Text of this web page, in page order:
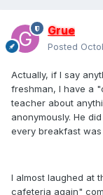
Grue
Posted
Actually, if I say
freshman, I have a
teacher about
anonymously. He
every breakfast
I almost laughed at
cafeteria again"